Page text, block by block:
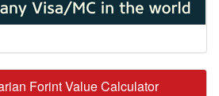
Forint Value Calculator